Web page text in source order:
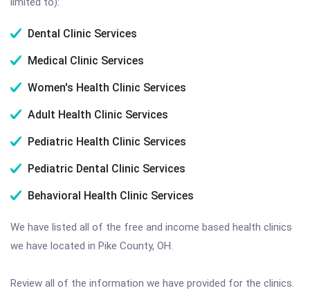
Dental Clinic Services
Medical Clinic Services
Women's Health Clinic Services
Adult Health Clinic Services
Pediatric Health Clinic Services
Pediatric Dental Clinic Services
Behavioral Health Clinic Services
We have listed all of the free and income based health clinics
we have located in Pike County, OH.
Review all of the information we have provided for the clinics.